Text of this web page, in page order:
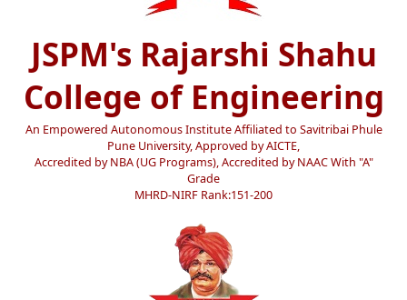
JSPM's Rajarshi Shahu
College of Engineering
An Empowered Autonomous Institute Affiliated to Savitribai Phule
Pune University, Approved by AICTE,
Accredited by NBA (UG Programs), Accredited by NAAC With "A"
Grade
MHRD-NIRF Rank:151-200